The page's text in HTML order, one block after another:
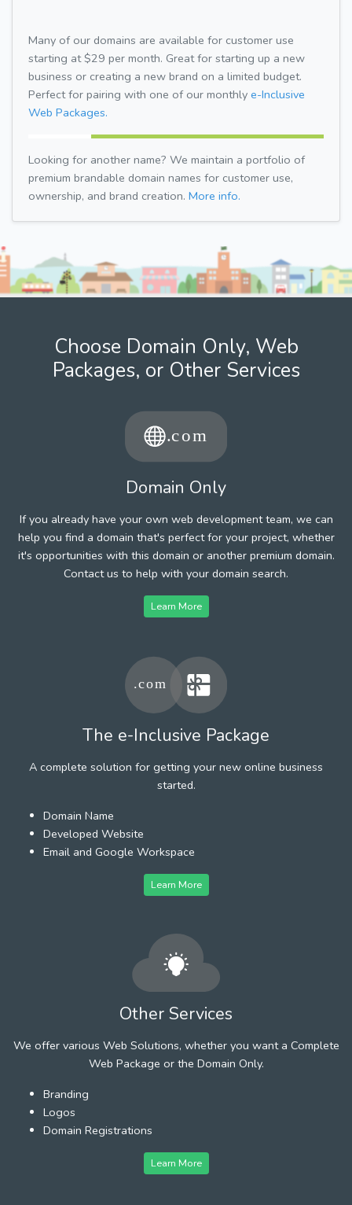
Many of our domains are available for customer use
starting at $29 per month. Great for starting up a new
business or creating a new brand on a limited budget.
Perfect for pairing with one of our monthly e-Inclusive
Web Packages.
Looking for another name? We maintain a portfolio of
premium brandable domain names for customer use,
ownership, and brand creation. More info.
Choose Domain Only, Web
Packages, or Other Services
Domain Only
If you already have your own web development team, we can
help you find a domain that's perfect for your project, whether
it's opportunities with this domain or another premium domain.
Contact us to help with your domain search.
Learn More
The e-Inclusive Package
A complete solution for getting your new online business
started.
Domain Name
Developed Website
Email and Google Workspace
Learn More
Other Services
We offer various Web Solutions, whether you want a Complete
Web Package or the Domain Only.
Branding
Logos
Domain Registrations
Learn More